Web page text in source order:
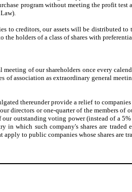
program without meeting the profit
creditors, our assets will be distributed
holders of a class of shares with
of our shareholders once every
of association as extraordinary general
thereunder provide a relief to
directors or one-quarter of the members
outstanding voting power (instead of a
which such company's shares are
to public companies whose shares are